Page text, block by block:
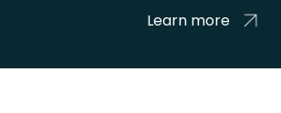
Learn more